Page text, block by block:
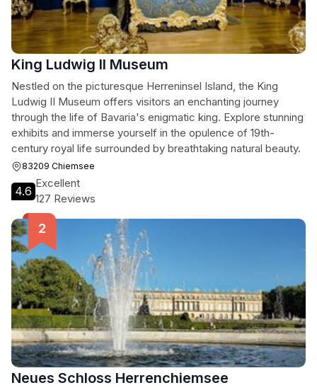
King Ludwig II Museum
Nestled on the picturesque Herreninsel Island, the King
Ludwig II Museum offers visitors an enchanting journey
through the life of Bavaria's enigmatic king. Explore stunning
exhibits and immerse yourself in the opulence of 19th-
century royal life surrounded by breathtaking natural beauty.
83209 Chiemsee
4.6
Excellent
127 Reviews
Neues Schloss Herrenchiemsee